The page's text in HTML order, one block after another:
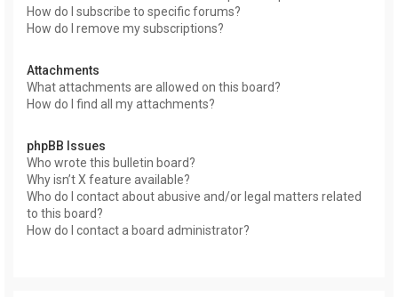
How do I subscribe to specific forums?
How do I remove my subscriptions?
Attachments
What attachments are allowed on this board?
How do I find all my attachments?
phpBB Issues
Who wrote this bulletin board?
Why isn’t X feature available?
Who do I contact about abusive and/or legal matters related
to this board?
How do I contact a board administrator?